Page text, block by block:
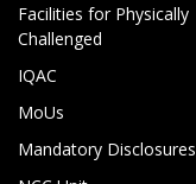
Facilities for Physically
Challenged
IQAC
MoUs
Mandatory Disclosures